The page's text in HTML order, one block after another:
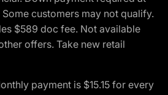
customers may not qualify.
$589 doc fee. Not available
offers. Take new retail
payment is $15.15 for every